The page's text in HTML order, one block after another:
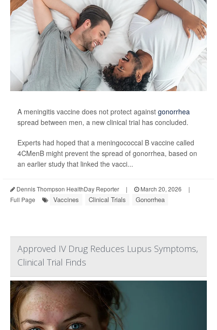
A meningitis vaccine does not protect against gonorrhea
spread between men, a new clinical trial has concluded.
Experts had hoped that a meningococcal B vaccine called
4CMenB might prevent the spread of gonorrhea, based on
an earlier study that linked the vacci...
Dennis Thompson HealthDay Reporter | March 20, 2026
|
Full Page
Vaccines Clinical Trials Gonorrhea
Approved IV Drug Reduces Lupus Symptoms,
Clinical Trial Finds